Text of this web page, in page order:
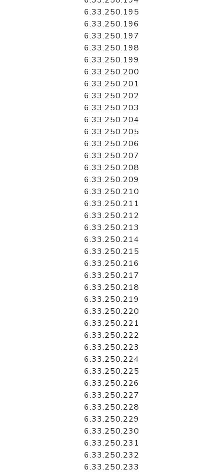
6.33.250.195
6.33.250.196
6.33.250.197
6.33.250.198
6.33.250.199
6.33.250.200
6.33.250.201
6.33.250.202
6.33.250.203
6.33.250.204
6.33.250.205
6.33.250.206
6.33.250.207
6.33.250.208
6.33.250.209
6.33.250.210
6.33.250.211
6.33.250.212
6.33.250.213
6.33.250.214
6.33.250.215
6.33.250.216
6.33.250.217
6.33.250.218
6.33.250.219
6.33.250.220
6.33.250.221
6.33.250.222
6.33.250.223
6.33.250.224
6.33.250.225
6.33.250.226
6.33.250.227
6.33.250.228
6.33.250.229
6.33.250.230
6.33.250.231
6.33.250.232
6.33.250.233